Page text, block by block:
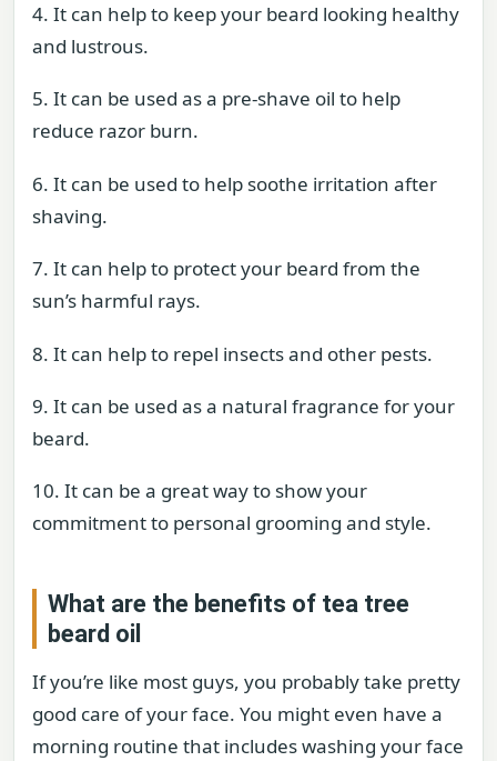
4. It can help to keep your beard looking healthy
and lustrous.
5. It can be used as a pre-shave oil to help
reduce razor burn.
6. It can be used to help soothe irritation after
shaving.
7. It can help to protect your beard from the
sun’s harmful rays.
8. It can help to repel insects and other pests.
9. It can be used as a natural fragrance for your
beard.
10. It can be a great way to show your
commitment to personal grooming and style.
What are the benefits of tea tree
beard oil
If you’re like most guys, you probably take pretty
good care of your face. You might even have a
morning routine that includes washing your face